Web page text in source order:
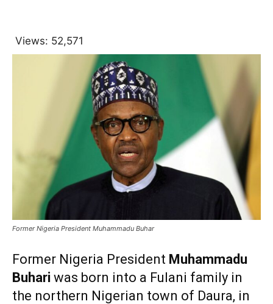
Views: 52,571
Former Nigeria President Muhammadu Buhar
Former Nigeria President Muhammadu
Buhari was born into a Fulani family in
the northern Nigerian town of Daura, in